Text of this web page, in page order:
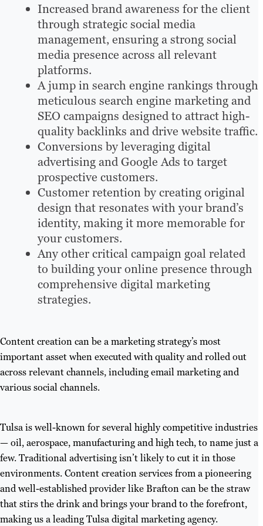
Increased brand awareness for the client
through strategic social media
management, ensuring a strong social
media presence across all relevant
platforms.
A jump in search engine rankings through
meticulous search engine marketing and
SEO campaigns designed to attract high-
quality backlinks and drive website traffic.
Conversions by leveraging digital
advertising and Google Ads to target
prospective customers.
Customer retention by creating original
design that resonates with your brand’s
identity, making it more memorable for
your customers.
Any other critical campaign goal related
to building your online presence through
comprehensive digital marketing
strategies.
Content creation can be a marketing strategy’s most
important asset when executed with quality and rolled out
across relevant channels, including email marketing and
various social channels.
Tulsa is well-known for several highly competitive industries
— oil, aerospace, manufacturing and high tech, to name just a
few. Traditional advertising isn’t likely to cut it in those
environments. Content creation services from a pioneering
and well-established provider like Brafton can be the straw
that stirs the drink and brings your brand to the forefront,
making us a leading Tulsa digital marketing agency.